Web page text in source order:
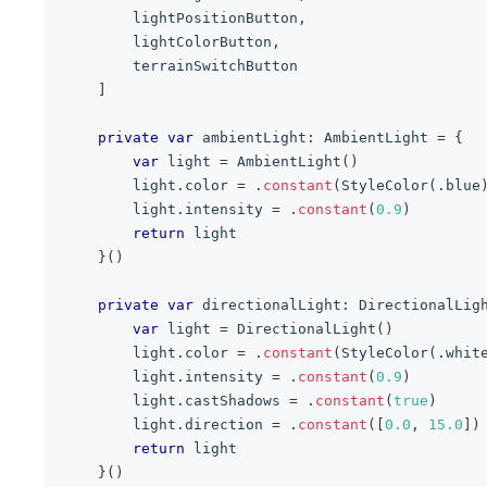
        lightPositionButton
,
        lightColorButton
,
        terrainSwitchButton
private var ambientLight : AmbientLight = {
var light = AmbientLight ( )
        light
. color = . constant ( StyleColor( . blue )
        light
. intensity = . constant ( 0.9 )
return light
} ( )
private var directionalLight :
var light = DirectionalLight ( )
        light
. color = . constant ( StyleColor( . white
        light
. intensity = . constant ( 0.9 )
        light
. castShadows = . constant ( true )
        light
. direction = . constant ( 0.0 , 15.0
)
return light
} ( )